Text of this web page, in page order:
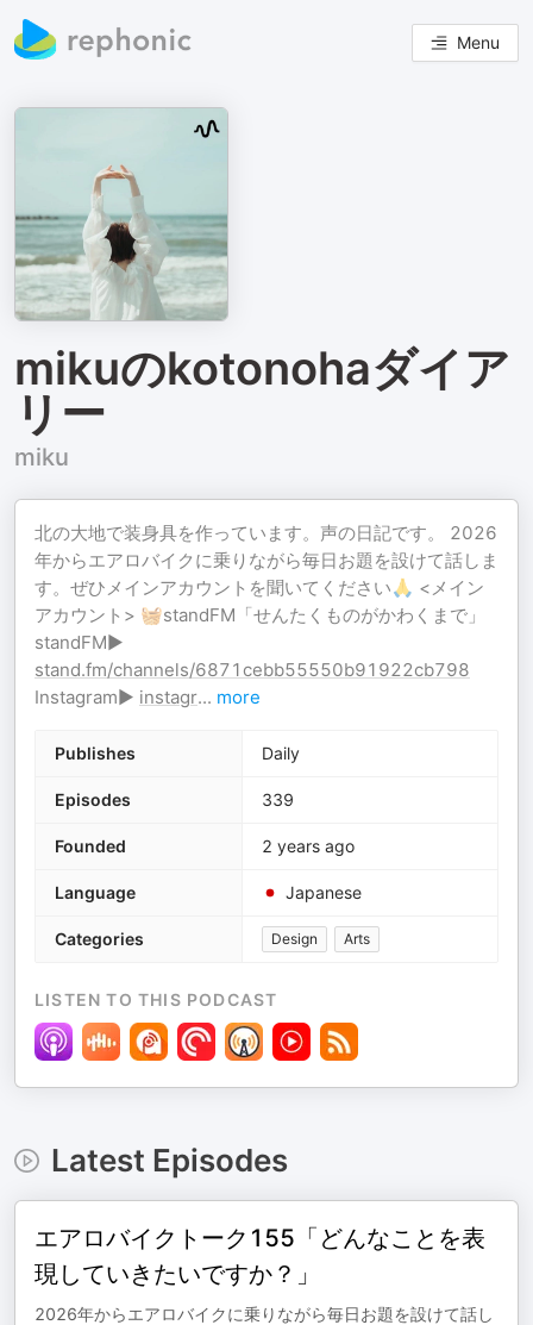
Menu
mikuのkotonohaダイア
リー
miku
北の大地で装身具を作っています。声の日記です。 2026
年からエアロバイクに乗りながら毎日お題を設けて話しま
す。ぜひメインアカウントを聞いてください🙏 <メイン
アカウント> 🧺standFM「せんたくものがかわくまで」
standFM▶︎
stand.fm/channels/6871cebb55550b91922cb798
Instagram▶︎ instagr... more
Publishes Daily
Episodes 339
Founded 2 years ago
Language Japanese
Categories Design Arts
LISTEN TO THIS PODCAST
Latest Episodes
エアロバイクトーク155「どんなことを表
現していきたいですか？」
2026年からエアロバイクに乗りながら毎日お題を設けて話し